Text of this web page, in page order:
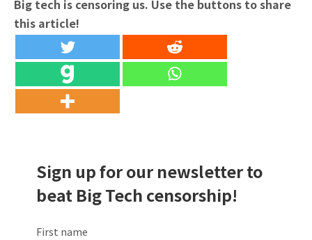
Big tech is censoring us. Use the buttons to share
this article!
Sign up for our newsletter to
beat Big Tech censorship!
First name